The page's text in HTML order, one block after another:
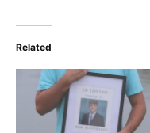
Related